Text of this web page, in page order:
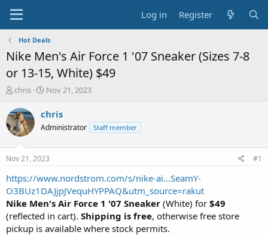
Log in Register
Hot Deals
Nike Men's Air Force 1 '07 Sneaker (Sizes 7-8
or 13-15, White) $49
T
r
e
a
t
a
r
t
e
r
chris
S
a
t
a
t
e
Nov 21, 2023
chris
Administrator Staff member
Nov 21, 2023 #1
https://www.nordstrom.com/s/nike-ai...SeamY-
O3BUz1DAJjpJVequHYPPAQ&utm_source=rakut
Nike Men's Air Force 1 '07 Sneaker (White) for $49
(reflected in cart). Shipping is free, otherwise free store
pickup is available where stock permits.